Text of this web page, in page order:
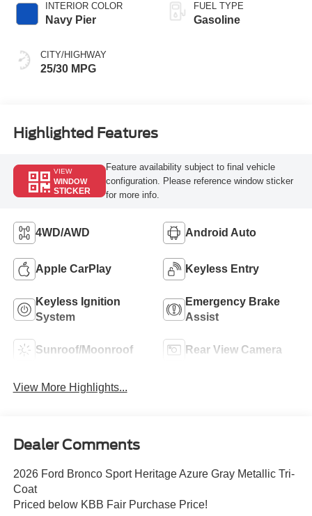
INTERIOR COLOR
Navy Pier
CITY/HIGHWAY
25/30 MPG
FUEL TYPE
Gasoline
Highlighted Features
VIEW
WINDOW
STICKER
Feature availability subject to final vehicle
configuration. Please reference window sticker
for more info.
4WD/AWD Android Auto
Apple CarPlay Keyless Entry
Keyless Ignition
System
Emergency Brake
Assist
Sunroof/Moonroof Rear View Camera
View More Highlights...
Dealer Comments
2026 Ford Bronco Sport Heritage Azure Gray Metallic Tri-
Coat
Priced below KBB Fair Purchase Price!